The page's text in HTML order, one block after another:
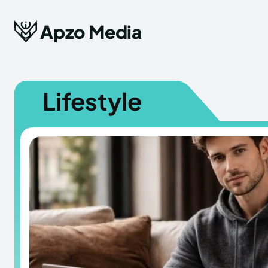
Apzo Media
Lifestyle